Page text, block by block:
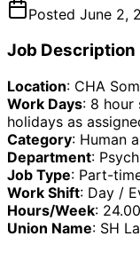
Posted June 2,
Job Description
Location: CHA
Work Days: 8 hour
holidays as
Category: Human
Department:
Job Type: Part-
Work Shift: Day /
Hours/Week: 24.00
Union Name: SH